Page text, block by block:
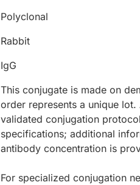
Polyclonal
Rabbit
IgG
This conjugate is made on
order represents a unique
validated conjugation
specifications; additional
antibody concentration is
For specialized conjugation